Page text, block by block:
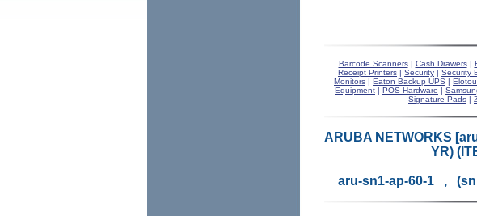
Barcode Scanners| Cash Drawers|
Receipt Printers | Security | Security
Monitors | Eaton Backup UPS |
Equipment | POS Hardware |
Signature Pads |
ARUBA NETWORKS
YR)
aru-sn1-ap-60-1 ,